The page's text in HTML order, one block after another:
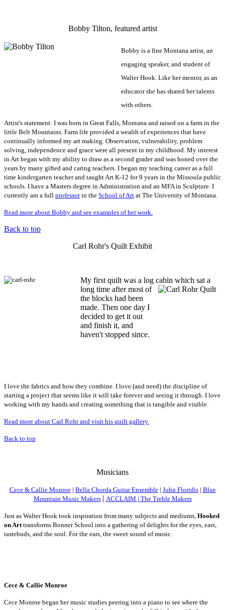
Bobby Tilton, featured artist
Bobby is a fine Montana artist, an
engaging speaker, and student of
Walter Hook. Like her mentor, as an
educatorshe has shared her talents
with others.
Artist's statement: I was born in Great Falls, Montana and raised on a farm in the
little Belt Mountains. Farm life provided a wealth of experiences that have
continually informed my art making. Observation, vulnerability, problem
solving, independence and grace were all present in my childhood. My interest
in Art began with my ability to draw as a second grader and was honed over the
years by many gifted and caring teachers. I began my teaching career as a full
time kindergarten teacher and taught Art K-12 for 9 years in the Missoula public
schools. I have a Masters degree in Administration and an MFA in Sculpture. I
currently am a full professorin the School of Art at The University of Montana.
Read more about Bobby and see examples of her work.
Back to top
Carl Rohr's Quilt Exhibit
My first quilt was a log cabin which sat a
long time after most of
the blocks had been
made. Then one day I
decided to get it out
and finish it, and
haven't stopped since.
I love the fabrics and how they combine. I love (and need) the discipline of
starting a project that seems like it will take forever and seeing it through. I love
working with my hands and creating something that is tangible and visible.
Read more about Carl Rohr and visit his quilt gallery.
Back to top
Musicians
Cece & Callie Monroe| Bella Chorda Guitar Ensemble| John Floridis| Blue
Mountain Music Makers | ACCLAIM | The Treble Makers
Just as Walter Hook took inspiration from many subjects and mediums, Hooked
on Art transforms Bonner School into a gathering of delights for the eyes, ears,
tastebuds, and the soul. For the ears, the sweet sound of music.
Cece & Callie Monroe
Cece Monroe began her music studies peering into a piano to see where the